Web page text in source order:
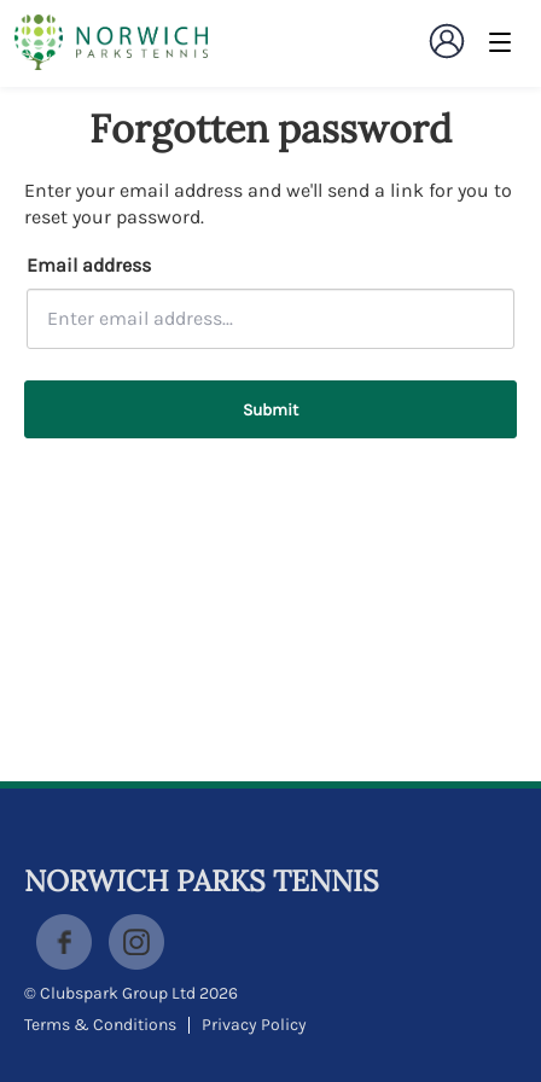
Forgotten password
Enter your email address and we'll send a link for you to
reset your password.
Email address
Submit
NORWICH PARKS TENNIS
© Clubspark Group Ltd 2026
Terms & Conditions
Privacy Policy